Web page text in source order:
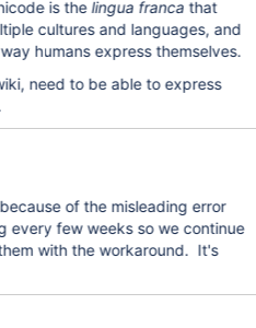
is thelingua franca that
cultures and languages, and
humans express themselves.
need to be able to express
of the misleading error
every few weeks so we continue
with the workaround. It's